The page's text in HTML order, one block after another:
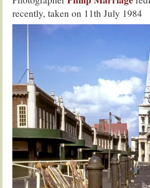
recently, taken on 11th July 1984